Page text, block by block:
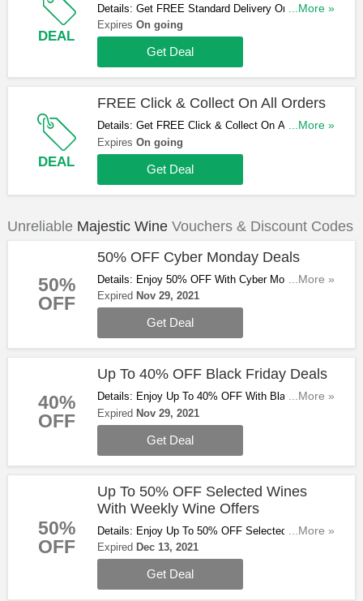
DEAL
Details: Get FREE Standard Delivery On Orders
Over £75. Shop Now!
...More »
Expires On going
Get Deal
DEAL
FREE Click & Collect On All Orders
Details: Get FREE Click & Collect On All Orders.
Hurry Up & Shop Now!
...More »
Expires On going
Get Deal
Unreliable Majestic WineVouchers & Discount Codes
50%
OFF
50% OFF Cyber Monday Deals
Details: Enjoy 50% OFF With Cyber Monday
Deals. Don't Miss Out!
...More »
Expired Nov 29, 2021
Get Deal
40%
OFF
Up To 40% OFF Black Friday Deals
Details: Enjoy Up To 40% OFF With Black Friday
Deals. Don't Miss Out!
...More »
Expired Nov 29, 2021
Get Deal
50%
OFF
Up To 50% OFF Selected Wines
With Weekly Wine Offers
Details: Enjoy Up To 50% OFF Selected Wines
From Some Of The World's Most Iconic Regions
With Weekly Wine Offers. Don't Miss Out!
...More »
Expired Dec 13, 2021
Get Deal